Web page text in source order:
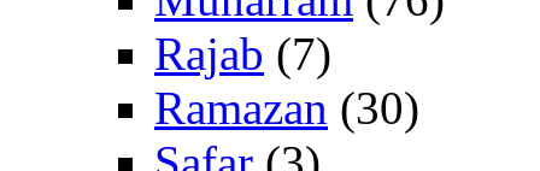
Rajab (7)
Ramazan (30)